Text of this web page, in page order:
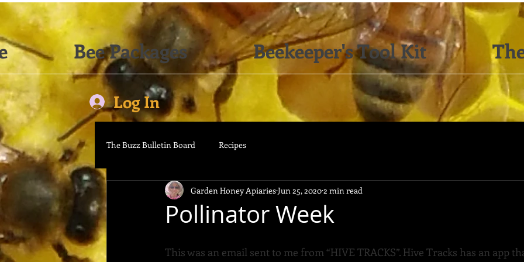
Bee Packages Beekeeper's Tool Kit
Log In
The Buzz Bulletin Board Recipes
Pollinator Week
Garden Honey ApiariesJun 25, 20202 min read
This was an email sent to me from “HIVE TRACKS”. Hive Tracks has an app